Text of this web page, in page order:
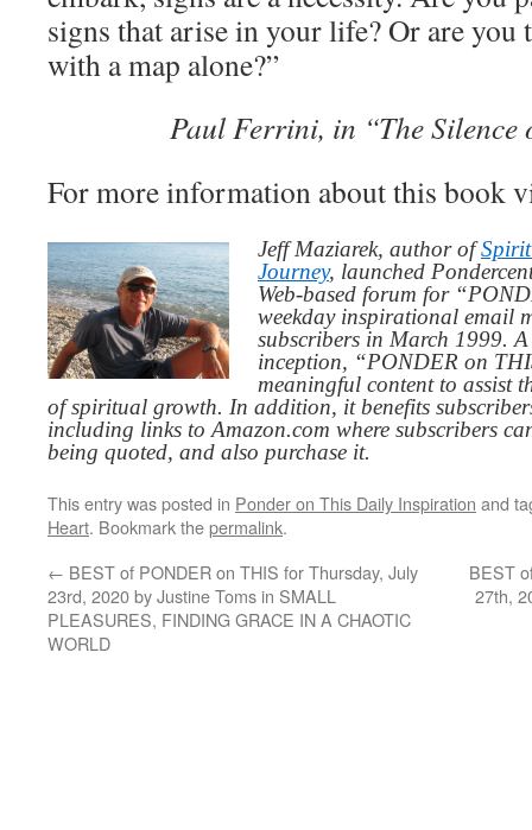
signs that arise in your life? Or are
with a map alone?”
Paul Ferrini, in “The Silence
For more information about this book
Jeff Maziarek, author of
Journey, launched
Web-based forum for
weekday inspirational email
subscribers in March 1999.
inception, “PONDER on
meaningful content to assist
of spiritual growth. In addition, it benefits
including links to Amazon.com where subscribers
being quoted, and also purchase it.
This entry was posted in Ponder on This Daily Inspiration and
Heart. Bookmark thepermalink.
← BEST of PONDER on THIS for Thursday, July
23rd, 2020 by Justine Toms in SMALL
PLEASURES, FINDING GRACE IN A CHAOTIC
WORLD
BEST
27th,